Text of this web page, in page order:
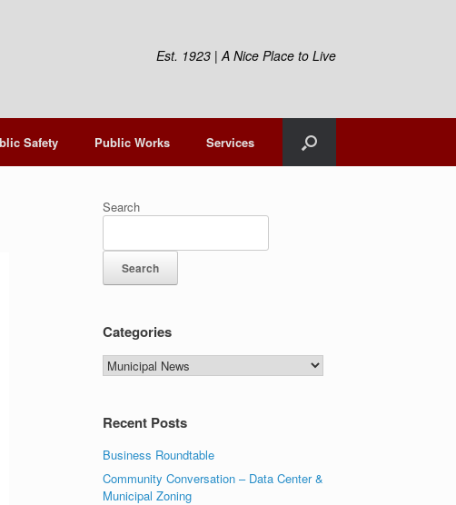
Est. 1923 | A Nice Place to Live
Safety Public Works Services
Search
Search
Categories
Categories
Recent Posts
Business Roundtable
Community Conversation – Data Center &
Municipal Zoning